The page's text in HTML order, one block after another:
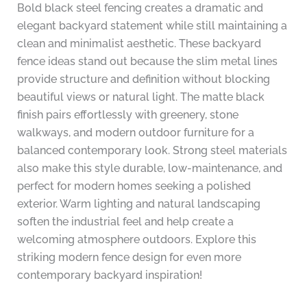
Bold black steel fencing creates a dramatic and
elegant backyard statement while still maintaining a
clean and minimalist aesthetic. These backyard
fence ideas stand out because the slim metal lines
provide structure and definition without blocking
beautiful views or natural light. The matte black
finish pairs effortlessly with greenery, stone
walkways, and modern outdoor furniture for a
balanced contemporary look. Strong steel materials
also make this style durable, low-maintenance, and
perfect for modern homes seeking a polished
exterior. Warm lighting and natural landscaping
soften the industrial feel and help create a
welcoming atmosphere outdoors. Explore this
striking modern fence design for even more
contemporary backyard inspiration!